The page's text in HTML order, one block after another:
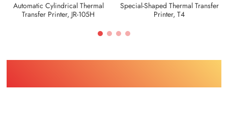
Automatic Cylindrical Thermal
Transfer Printer, JR-105H
Special-Shaped Thermal Transfer
Printer, T4